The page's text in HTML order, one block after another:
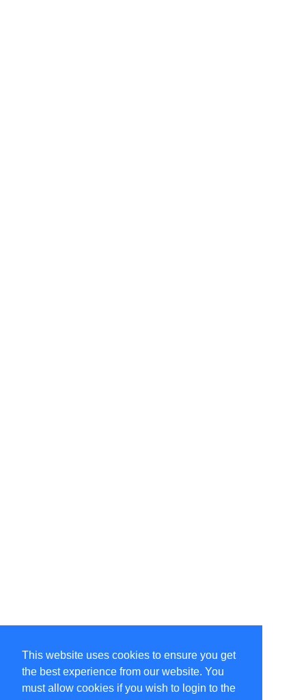
This website uses cookies to ensure you get
the best experience from our website. You
must allow cookies if you wish to login to the